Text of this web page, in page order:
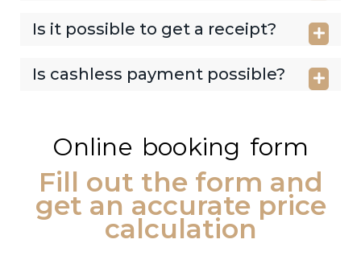
Is it possible to get a receipt?
Is cashless payment possible?
Online booking form
Fill out the form and
get an accurate price
calculation